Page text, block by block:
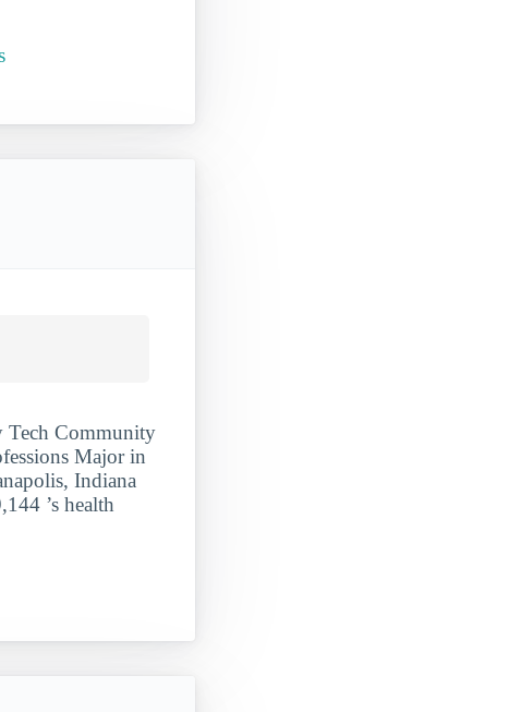
Tech Community
Major in
Indiana
’s health